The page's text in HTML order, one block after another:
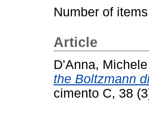
Number of
Article
D'Anna, Michele
the Boltzmann
cimento C, 38